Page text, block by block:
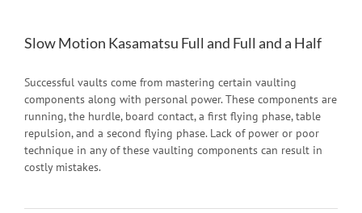
Slow Motion Kasamatsu Full and Full and a Half
Successful vaults come from mastering certain vaulting
components along with personal power. These components are
running, the hurdle, board contact, a first flying phase, table
repulsion, and a second flying phase. Lack of power or poor
technique in any of these vaulting components can result in
costly mistakes.